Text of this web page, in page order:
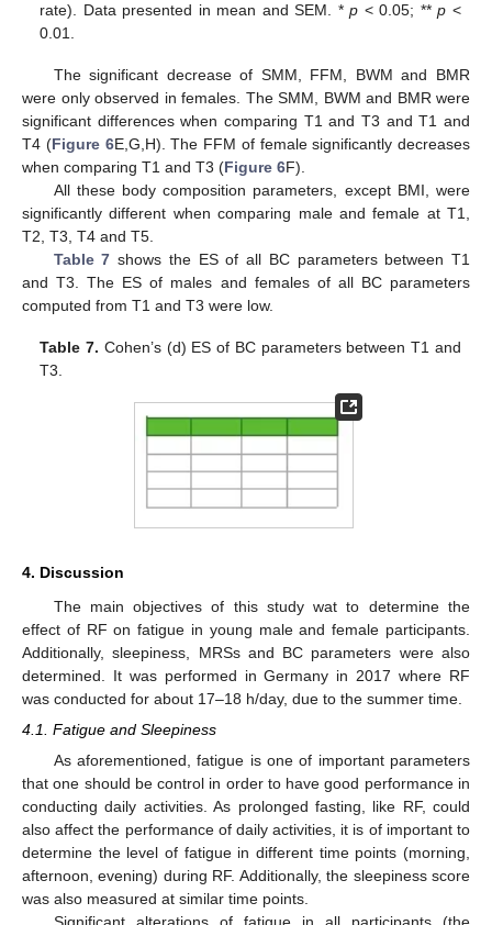
rate). Data presented in mean and SEM. *p < 0.05; **p <
0.01.
The significant decrease of SMM, FFM, BWM and BMR
were only observed in females. The SMM, BWM and BMR were
significant differences when comparing T1 and T3 and T1 and
T4 (Figure 6E,G,H). The FFM of female significantly decreases
when comparing T1 and T3 (Figure 6F).
All these body composition parameters, except BMI, were
significantly different when comparing male and female at T1,
T2, T3, T4 and T5.
Table 7 shows the ES of all BC parameters between T1
and T3. The ES of males and females of all BC parameters
computed from T1 and T3 were low.
Table 7. Cohen’s (d) ES of BC parameters between T1 and
T3.
4. Discussion
The main objectives of this study wat to determine the
effect of RF on fatigue in young male and female participants.
Additionally, sleepiness, MRSs and BC parameters were also
determined. It was performed in Germany in 2017 where RF
was conducted for about 17–18 h/day, due to the summer time.
4.1. Fatigue and Sleepiness
As aforementioned, fatigue is one of important parameters
that one should be control in order to have good performance in
conducting daily activities. As prolonged fasting, like RF, could
also affect the performance of daily activities, it is of important to
determine the level of fatigue in different time points (morning,
afternoon, evening) during RF. Additionally, the sleepiness score
was also measured at similar time points.
13. May
14. May
15. May
16. May
17. May
18. May
19. May
20. May
21. May
23. May
24. May
25. May
26. May
27. May
28. May
29. May
30. May
31. May
2. Jun
3. Jun
4. Jun
5. Jun
6. Jun
7. Jun
8. Jun
9. Jun
10. Jun
12. Jun
13. Jun
14. Jun
15. Jun
16. Jun
17. Jun
18. Jun
19. Jun
20. Jun
22. Jun
23. Jun
24. Jun
25. Jun
26. Jun
27. Jun
28. Jun
29. Jun
30. Jun
2. Jul
3. Jul
4. Jul
5. Jul
6. Jul
7. Jul
8. Jul
9. Jul
10. Jul
12. Jul
13. Jul
14. Jul
15. Jul
16. Jul
17. Jul
18. Jul
19. Jul
20. Jul
22. Jul
23. Jul
24. Jul
25. Jul
26. Jul
27. Jul
28. Jul
29. Jul
30. Jul
1. Aug
2. Aug
3. Aug
4. Aug
5. Aug
6. Aug
7. Aug
8. Aug
9. Aug